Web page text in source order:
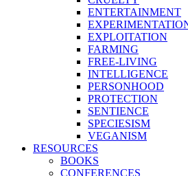
ENTERTAINMENT
EXPLOITATION
FARMING
FREE-LIVING
INTELLIGENCE
PERSONHOOD
PROTECTION
SENTIENCE
SPECIESISM
VEGANISM
RESOURCES
BOOKS
CONFERENCES